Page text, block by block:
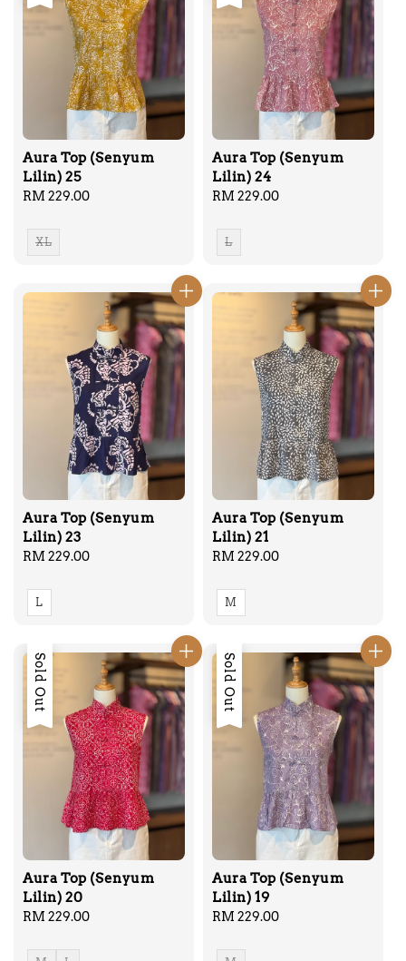
Aura Top (Senyum
Lilin) 25
Regular
RM 229.00
XL
Aura Top (Senyum
Lilin) 24
Regular
RM 229.00
L
Aura Top (Senyum
Lilin) 23
Regular
RM 229.00
L
Aura Top (Senyum
Lilin) 21
Regular
RM 229.00
M
Sold Out
Aura Top (Senyum
Lilin) 20
Regular
RM 229.00
Sold Out
Aura Top (Senyum
Lilin) 19
Regular
RM 229.00